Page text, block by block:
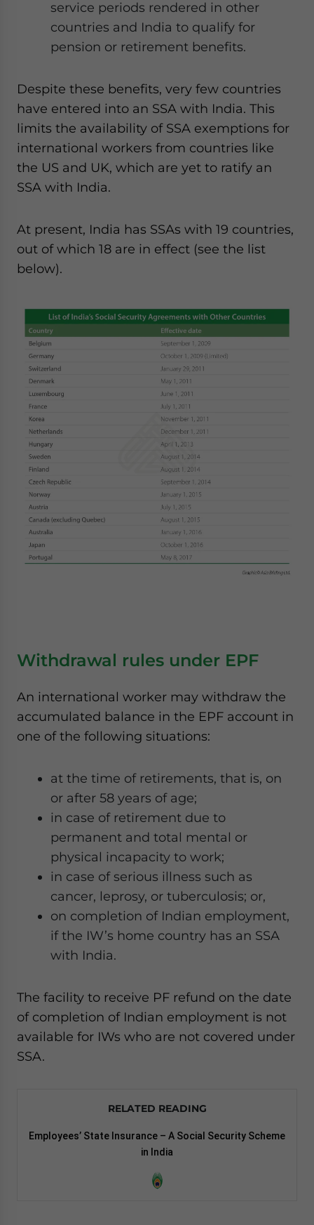
service periods rendered in other
countries and India to qualify for
pension or retirement benefits.
Despite these benefits, very few countries
have entered into an SSA with India. This
limits the availability of SSA exemptions for
international workers from countries like
the US and UK, which are yet to ratify an
SSA with India.
At present, India has SSAs with 19 countries,
out of which 18 are in effect (see the list
below).
Withdrawal rules under EPF
An international worker may withdraw the
accumulated balance in the EPF account in
one of the following situations:
at the time of retirements, that is, on
or after 58 years of age;
in case of retirement due to
permanent and total mental or
physical incapacity to work;
in case of serious illness such as
cancer, leprosy, or tuberculosis; or,
on completion of Indian employment,
if the IW’s home country has an SSA
with India.
The facility to receive PF refund on the date
of completion of Indian employment is not
available for IWs who are not covered under
SSA.
RELATED READING
Employees’ State Insurance – A Social Security Scheme
in India